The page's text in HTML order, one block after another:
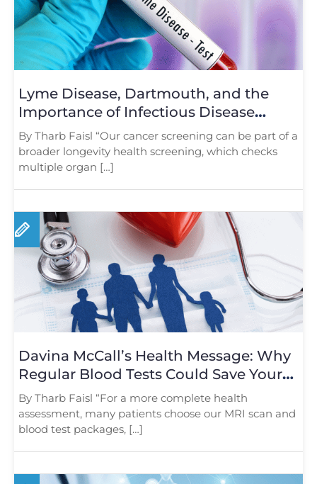
Lyme Disease, Dartmouth, and the
Importance of Infectious Disease
Screening
By Tharb Faisl “Our cancer screening can be part of a
broader longevity health screening, which checks
multiple organ […]
Davina McCall’s Health Message: Why
Regular Blood Tests Could Save Your
Life
By Tharb Faisl “For a more complete health
assessment, many patients choose our MRI scan and
blood test packages, […]